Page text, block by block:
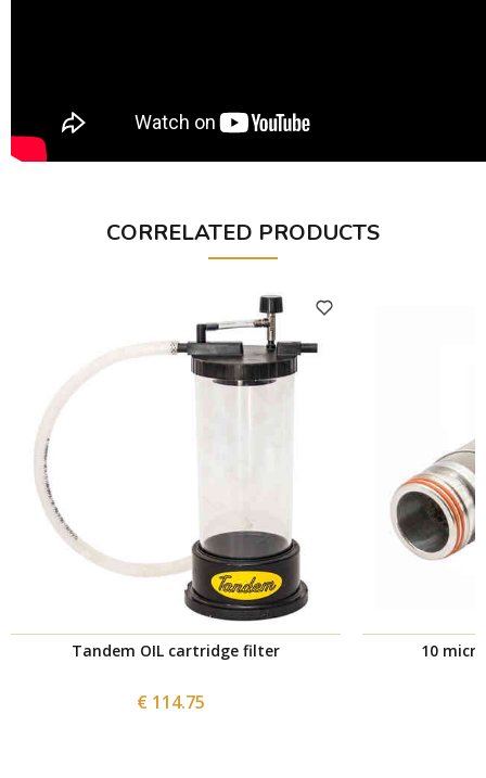
CORRELATED PRODUCTS
Tandem OIL cartridge filter
€ 114.75
10